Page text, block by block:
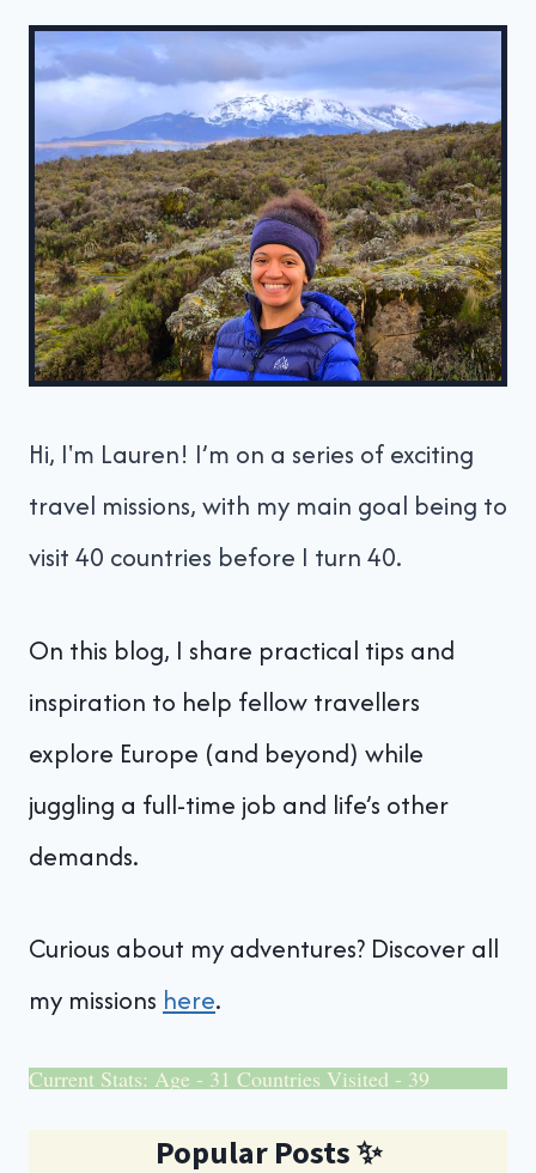
Hi, I'm Lauren! I’m on a series of exciting
travel missions, with my main goal being to
visit 40 countries before I turn 40.
On this blog, I share practical tips and
inspiration to help fellow travellers
explore Europe (and beyond) while
juggling a full-time job and life’s other
demands.
Curious about my adventures? Discover all
my missions here.
Current Stats: Age - 31 Countries Visited - 39
Popular Posts✨